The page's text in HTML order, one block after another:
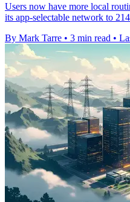
Users now have more local
its app-selectable network to
By Mark Tarre • 3 min read •